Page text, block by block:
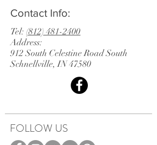
Contact Info:
Tel: (812) 481-2400
Address:
912 South Celestine Road South
Schnellville, IN 47580
FOLLOW US